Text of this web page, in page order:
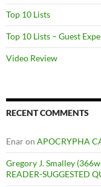
Top 10 Lists
Top 10 Lists – Guest
Video Review
RECENT COMMENTS
Enaron APOCRYPHA
Gregory J. Smalley
READER-SUGGESTED